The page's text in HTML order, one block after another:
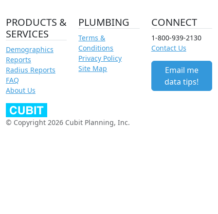
PRODUCTS &
SERVICES
Demographics
Reports
Radius Reports
FAQ
About Us
PLUMBING
Terms &
Conditions
Privacy Policy
Site Map
CONNECT
1-800-939-2130
Contact Us
Email me
data tips!
© Copyright 2026 Cubit Planning, Inc.